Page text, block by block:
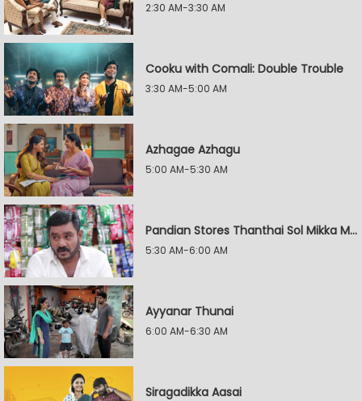
2:30 AM-3:30 AM
Cooku with Comali: Double Trouble
3:30 AM-5:00 AM
Azhagae Azhagu
5:00 AM-5:30 AM
Pandian Stores Thanthai Sol Mikka Mandhiram Illai
5:30 AM-6:00 AM
Ayyanar Thunai
6:00 AM-6:30 AM
Siragadikka Aasai